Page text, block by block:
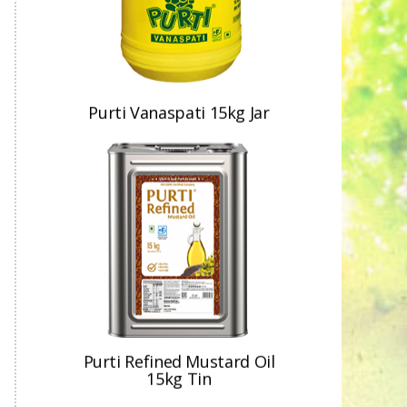
Purti Refined Mustard Oil
15kg Tin